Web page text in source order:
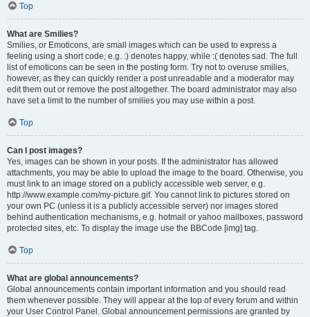
Top
What are Smilies?
Smilies, or Emoticons, are small images which can be used to express a
feeling using a short code, e.g. :) denotes happy, while :( denotes sad. The full
list of emoticons can be seen in the posting form. Try not to overuse smilies,
however, as they can quickly render a post unreadable and a moderator may
edit them out or remove the post altogether. The board administrator may also
have set a limit to the number of smilies you may use within a post.
Top
Can I post images?
Yes, images can be shown in your posts. If the administrator has allowed
attachments, you may be able to upload the image to the board. Otherwise, you
must link to an image stored on a publicly accessible web server, e.g.
http://www.example.com/my-picture.gif. You cannot link to pictures stored on
your own PC (unless it is a publicly accessible server) nor images stored
behind authentication mechanisms, e.g. hotmail or yahoo mailboxes, password
protected sites, etc. To display the image use the BBCode [img] tag.
Top
What are global announcements?
Global announcements contain important information and you should read
them whenever possible. They will appear at the top of every forum and within
your User Control Panel. Global announcement permissions are granted by